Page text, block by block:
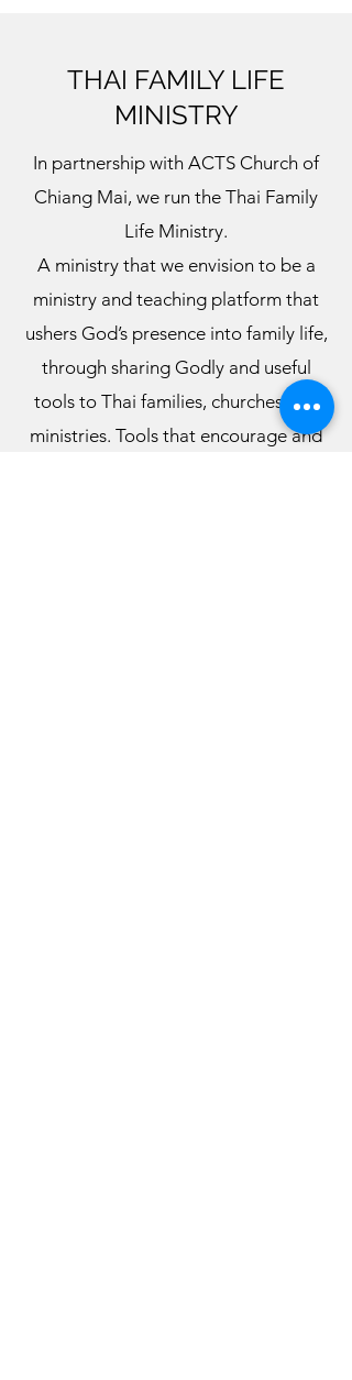
THAI FAMILY LIFE
MINISTRY
In partnership with ACTS Church of
Chiang Mai, we run the Thai Family
Life Ministry.
A ministry that we envision to be a
ministry and teaching platform that
ushers God’s presence into family life,
through sharing Godly and useful
tools to Thai families, churches and
ministries. Tools that encourage and